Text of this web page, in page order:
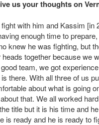
us your thoughts on
with him and Kassim
enough time to
knew he was fighting, but
together because we
team, we got
there. With all three of us
about what is going
that. We all worked
title but it is his time and
is ready and he is ready to